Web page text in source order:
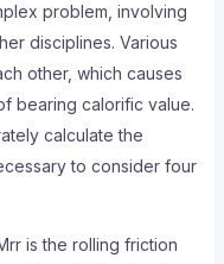
problem, involving
disciplines. Various
other, which causes
bearing calorific value.
calculate the
to consider four
is the rolling friction